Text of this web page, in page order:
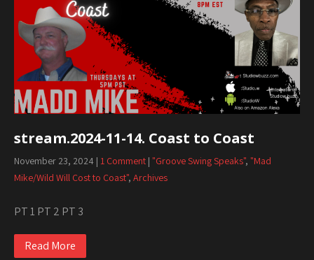
stream.2024-11-14. Coast to Coast
November 23, 2024 | 1 Comment | "Groove Swing Speaks", "Mad
Mike/Wild Will Cost to Coast", Archives
PT 1 PT 2 PT 3
Read More